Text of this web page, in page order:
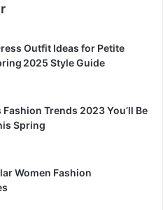
Outfit Ideas for Petite
2025 Style Guide
Fashion Trends 2023 You’ll Be
Spring
Women Fashion